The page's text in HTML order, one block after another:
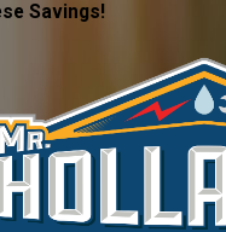
Savings!